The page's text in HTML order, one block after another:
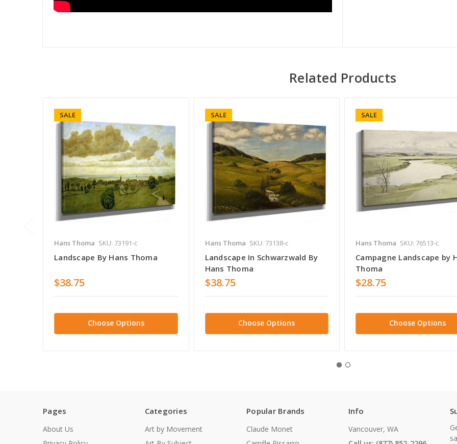
Related Products
SALE
Hans Thoma SKU: 73191-c
Landscape By Hans Thoma
$38.75
Choose Options
SALE
Hans Thoma SKU: 73138-c
Landscape In Schwarzwald By
Hans Thoma
$38.75
Choose Options
SALE
Hans Thoma SKU: 76513-c
Campagne Landscape by
Thoma
$28.75
Choose Options
Pages
About Us
Categories
Art by Movement
Popular Brands
Claude Monet
Info
Vancouver, WA